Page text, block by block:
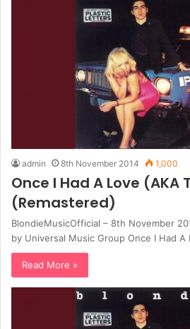
admin 8th November 2014 1,000
Once I Had A Love (AKA
(Remastered)
BlondieMusicOfficial – 8th November
by Universal Music Group Once I Had
Read More »